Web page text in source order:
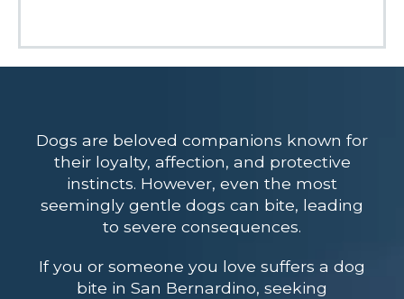
Dogs are beloved companions known for
their loyalty, affection, and protective
instincts. However, even the most
seemingly gentle dogs can bite, leading
to severe consequences.
If you or someone you love suffers a dog
bite in San Bernardino, seeking